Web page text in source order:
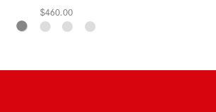
$460.00